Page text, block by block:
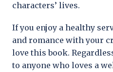
characters’ lives.
If you enjoy a healthy
and romance with your
love this book.
to anyone who loves a